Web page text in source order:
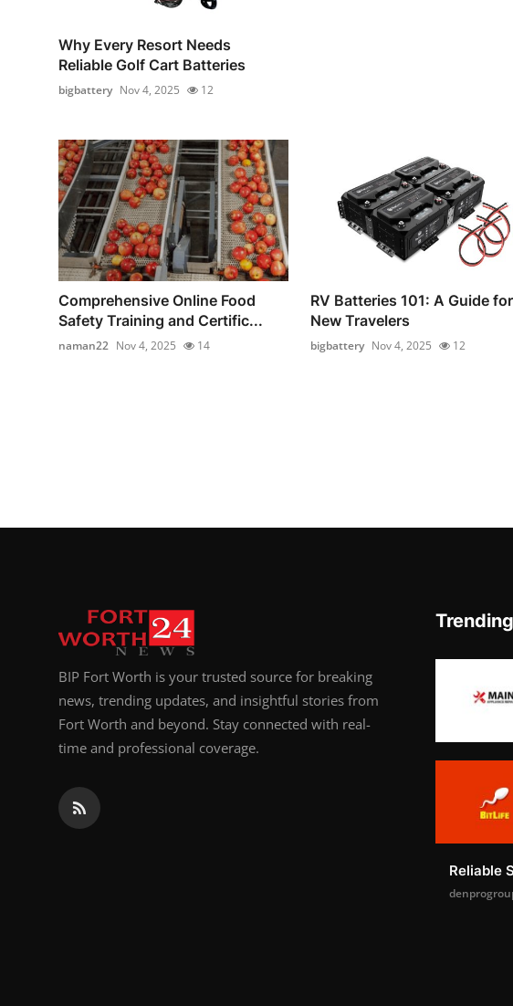
Why Every Resort Needs
Reliable Golf Cart Batteries
bigbattery Nov 4, 2025 12
Comprehensive Online Food
Safety Training and Certific...
naman22 Nov 4, 2025 14
RV Batteries 101: A Guide for
New Travelers
bigbattery Nov 4, 2025 12
BIP Fort Worth is your trusted source for breaking
news, trending updates, and insightful stories from
Fort Worth and beyond. Stay connected with real-
time and professional coverage.
Reliable